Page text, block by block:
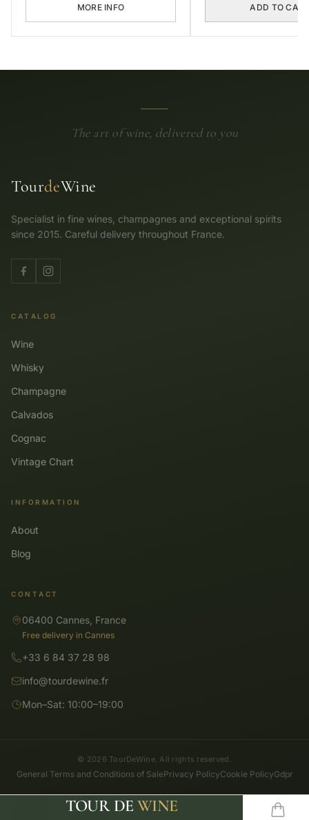
MORE INFO ADD TO
The art of wine, delivered to you
TourdeWine
Specialist in fine wines, champagnes and exceptional spirits
since 2015. Careful delivery throughout France.
CATALOG
Wine
Whisky
Champagne
Calvados
Cognac
Vintage Chart
INFORMATION
About
Blog
CONTACT
06400 Cannes, France
Free delivery in Cannes
+33 6 84 37 28 98
info@tourdewine.fr
Mon–Sat: 10:00–19:00
© 2026 TourDeWine. All rights reserved.
General Terms and Conditions of SalePrivacy PolicyCookie PolicyGdpr
TOUR DE WINE